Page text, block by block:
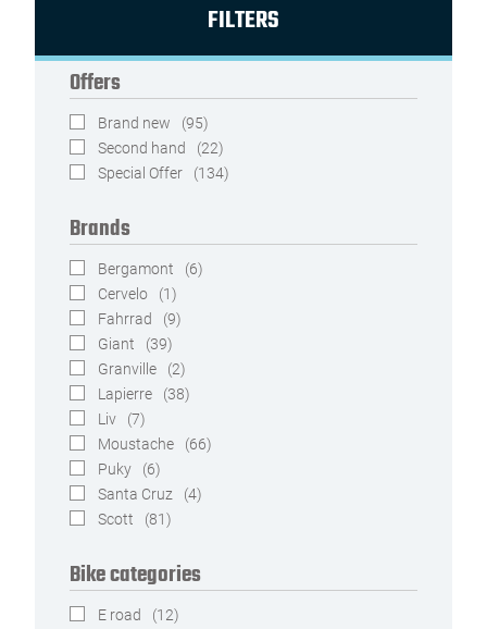
FILTERS
Offers
Brand new
(95)
Second hand
(22)
Special Offer
(134)
Brands
Bergamont
(6)
Cervelo
(1)
Fahrrad
(9)
Giant
(39)
Granville
(2)
Lapierre
(38)
Liv
(7)
Moustache
(66)
Puky
(6)
Santa Cruz
(4)
Scott
(81)
Bike categories
E road
(12)